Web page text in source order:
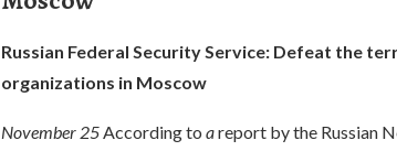
Russian Federal Security Service: Defeat the
organizations in Moscow
November 25According to areport by the Russian